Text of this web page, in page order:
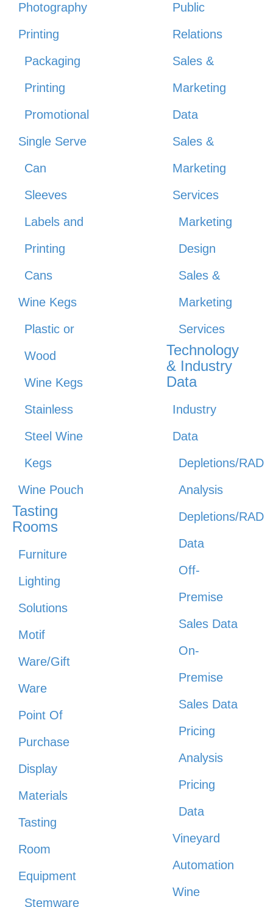
Photography
Printing
Packaging
Printing
Promotional
Single Serve
Can
Sleeves
Labels and
Printing
Cans
Wine Kegs
Plastic or
Wood
Wine Kegs
Stainless
Steel Wine
Kegs
Wine Pouch
Tasting
Rooms
Furniture
Lighting
Solutions
Motif
Ware/Gift
Ware
Point Of
Purchase
Display
Materials
Tasting
Room
Equipment
Stemware
Public
Relations
Sales &
Marketing
Data
Sales &
Marketing
Services
Marketing
Design
Sales &
Marketing
Services
Technology
& Industry
Data
Industry
Data
Depletions/RAD
Analysis
Depletions/RAD
Data
Off-
Premise
Sales Data
On-
Premise
Sales Data
Pricing
Analysis
Pricing
Data
Vineyard
Automation
Wine